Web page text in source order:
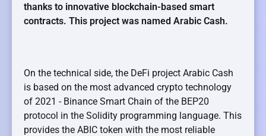
thanks to innovative blockchain-based smart
contracts. This project was named Arabic Cash.
On the technical side, the DeFi project Arabic Cash
is based on the most advanced crypto technology
of 2021 - Binance Smart Chain of the BEP20
protocol in the Solidity programming language. This
provides the ABIC token with the most reliable